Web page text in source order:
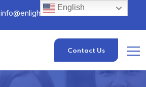
info@enlightened.com
Contact Us
English